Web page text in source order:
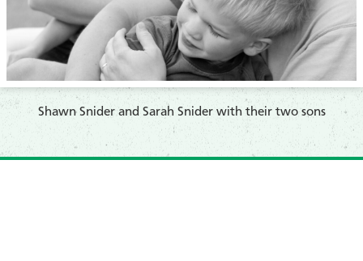
Shawn Snider and Sarah Snider with their two sons